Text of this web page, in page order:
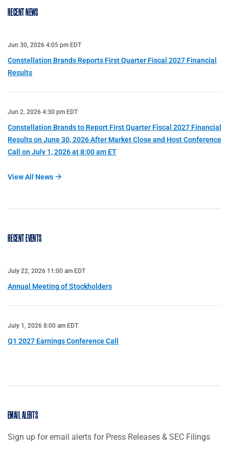
RECENT NEWS
Jun 30, 2026 4:05 pm EDT
Constellation Brands Reports First Quarter Fiscal 2027 Financial
Results
Jun 2, 2026 4:30 pm EDT
Constellation Brands to Report First Quarter Fiscal 2027 Financial
Results on June 30, 2026 After Market Close and Host Conference
Call on July 1, 2026 at 8:00 am ET
View All News
RECENT EVENTS
July 22, 2026 11:00 am EDT
Annual Meeting of Stockholders
July 1, 2026 8:00 am EDT
Q1 2027 Earnings Conference Call
EMAIL ALERTS
Sign up for email alerts for Press Releases & SEC Filings